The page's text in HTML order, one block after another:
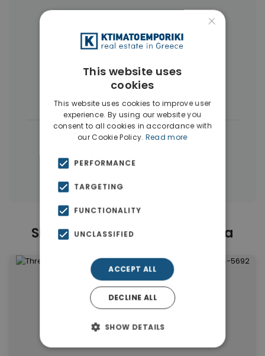
More Property Types in Kallithea
Buildings(17) Penthouses
Commercial Spaces(7) Land
← All properties in Kallithea
Properties in Athens Southern suburbs
Similar Properties in Kallithea
×
This website uses
cookies
This website uses cookies to improve user
experience. By using our website you
consent to all cookies in accordance with
our Cookie Policy. Read more
PERFORMANCE
TARGETING
FUNCTIONALITY
UNCLASSIFIED
ACCEPT ALL
DECLINE ALL
SHOW DETAILS